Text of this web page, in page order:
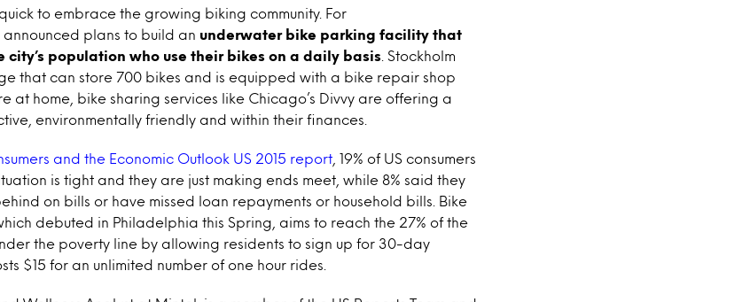
to embrace the growing biking community. For
announced plans to build an underwater bike parking facility that
city’s population who use their bikes on a daily basis . Stockholm
that can store 700 bikes and is equipped with a bike repair shop
at home, bike sharing services like Chicago’s Divvy are offering a
environmentally friendly and within their finances.
and the Economic Outlook US 2015 report , 19% of US consumers
is tight and they are just making ends meet, while 8% said they
on bills or have missed loan repayments or household bills. Bike
debuted in Philadelphia this Spring, aims to reach the 27% of the
the poverty line by allowing residents to sign up for 30-day
$15 for an unlimited number of one hour rides.